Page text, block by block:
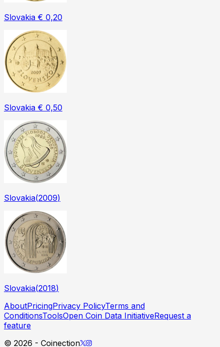
Slovakia € 0,20
Slovakia € 0,50
Slovakia(2009)
Slovakia(2018)
AboutPricingPrivacy PolicyTerms and
ConditionsToolsOpen Coin Data InitiativeRequest a
feature
© 2026 - Coinection